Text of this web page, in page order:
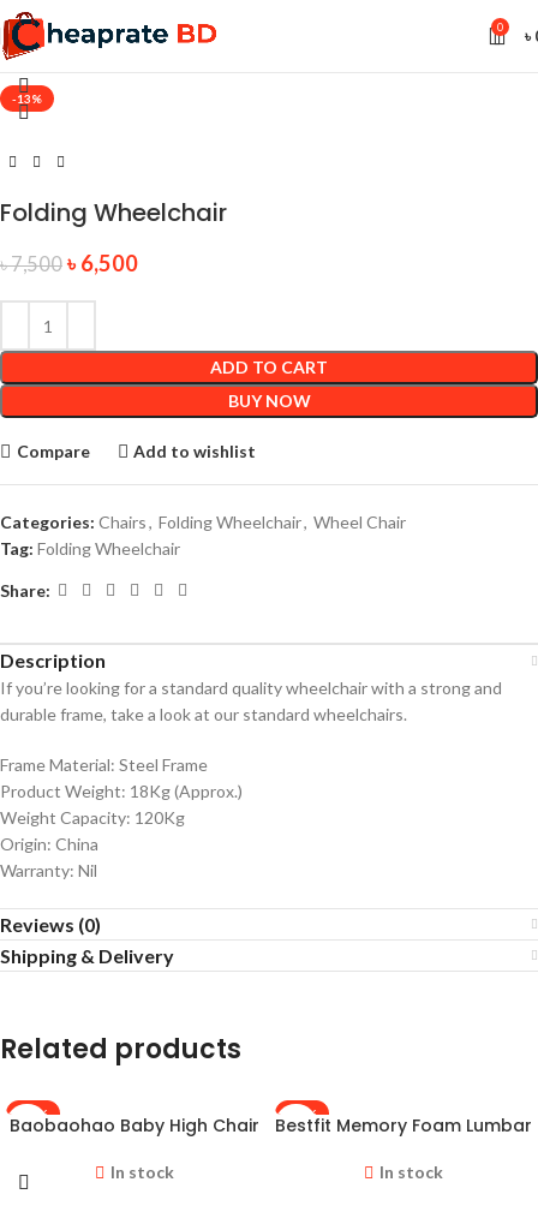
0 ৳
-13%
Folding Wheelchair
৳7,500 ৳6,500
ADD TO CART
BUY NOW
Compare Add to wishlist
Categories: Chairs, Folding Wheelchair, Wheel Chair
Tag: Folding Wheelchair
Share:
Description
If you’re looking for a standard quality wheelchair with a strong and
durable frame, take a look at our standard wheelchairs.
Frame Material: Steel Frame
Product Weight: 18Kg (Approx.)
Weight Capacity: 120Kg
Origin: China
Warranty: Nil
Reviews (0)
Shipping & Delivery
Related products
-28%
Baobaohao Baby High Chair
Baby Dining Chair With Tray
In stock
-50%
Bestfit Memory Foam Lumbar
Support Pillow for Office
In stock